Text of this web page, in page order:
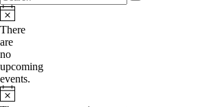
There
are
no
upcoming
events.